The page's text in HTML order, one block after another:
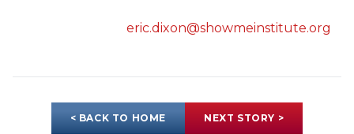
eric.dixon@showmeinstitute.org
< BACK TO HOME NEXT STORY >